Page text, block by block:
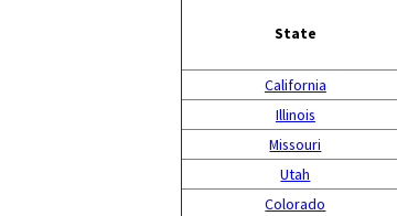
State
California
Illinois
Missouri
Utah
Colorado